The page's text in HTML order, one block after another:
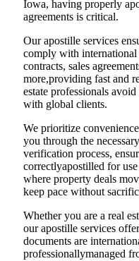
Iowa, having properly
agreements is critical.
Our apostille services
comply with international
contracts, sales
more,providing fast and
estate professionals
with global clients.
We prioritize
you through the
verification process,
correctlyapostilled for
where property deals
keep pace without
Whether you are a real
our apostille services
documents are
professionallymanaged